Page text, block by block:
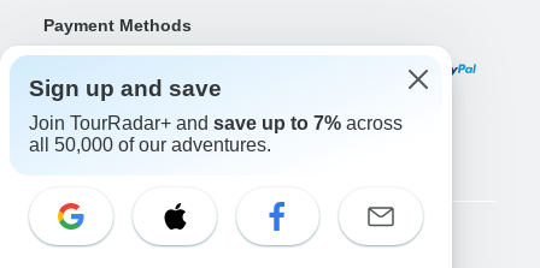
Payment Methods
Download Our App
Copyright © TourRadar. All Rights Reserved.
Sign up and save
Join TourRadar+ and save up to 7% across
all 50,000 of our adventures.